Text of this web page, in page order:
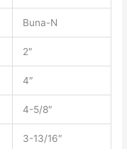
Buna-N
2″
4″
4-5/8″
3-13/16″